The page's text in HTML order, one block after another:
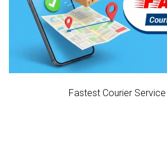
Fastest Courier